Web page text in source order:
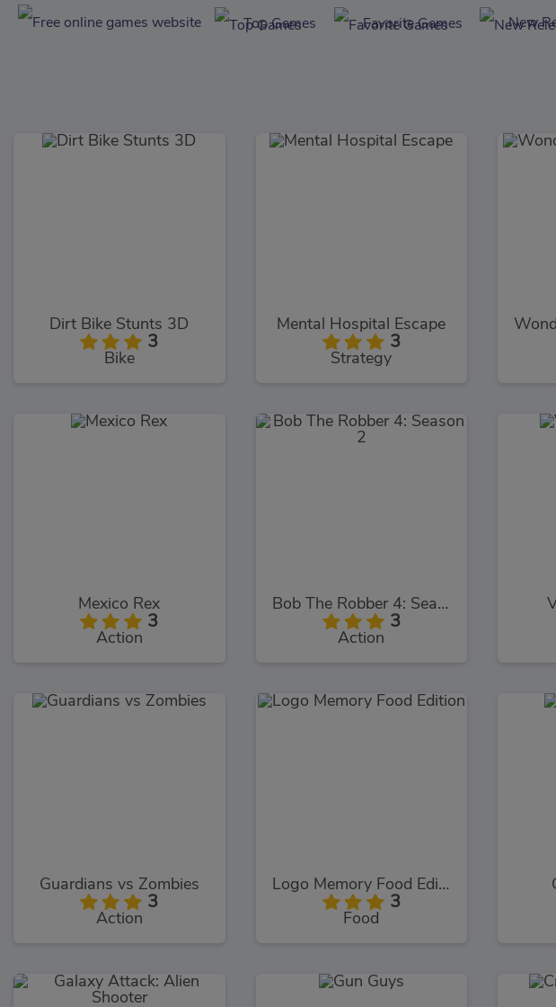
Top Games Favorite Games New
Dirt Bike Stunts 3D
3
Bike
Mental Hospital Escape
3
Strategy
Mexico Rex
3
Action
Bob The Robber 4: Season 2
3
Action
Guardians vs Zombies
3
Action
Logo Memory Food Edition
3
Food